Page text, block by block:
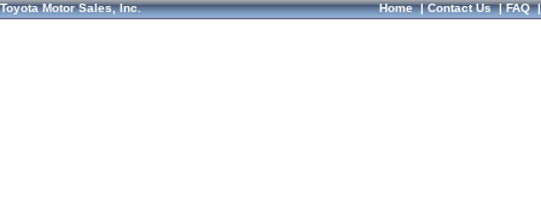
Toyota Motor Sales, Inc. Home|Contact Us|FAQ